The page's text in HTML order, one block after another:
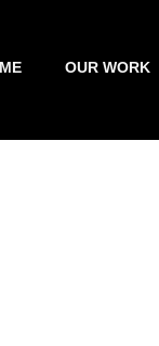
OUR WORK